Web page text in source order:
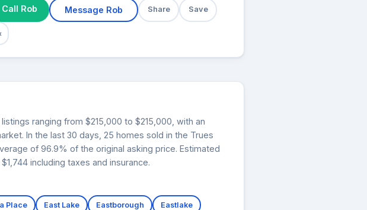
Call Rob Message Rob Share Save
ranging from $215,000 to $215,000, with an
In the last 30 days, 25 homes sold in the Trues
of 96.9% of the original asking price. Estimated
including taxes and insurance.
Place East Lake Eastborough Eastlake